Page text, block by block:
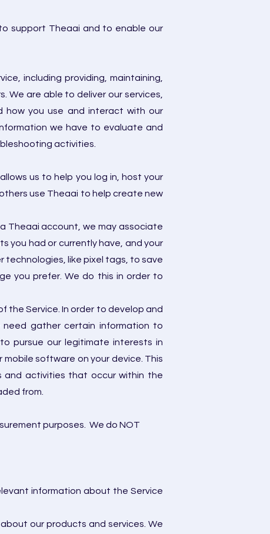
support Theaai and to enable our
including providing, maintaining,
We are able to deliver our services,
how you use and interact with our
we have to evaluate and
activities.
us to help you log in, host your
use Theaai to help create new
Theaai account, we may associate
you had or currently have, and your
technologies, like pixel tags, to save
you prefer. We do this in order to
the Service. In order to develop and
need gather certain information to
pursue our legitimate interests in
software on your device. This
and activities that occur within the
from.
purposes. We do NOT
information about the Service
our products and services. We